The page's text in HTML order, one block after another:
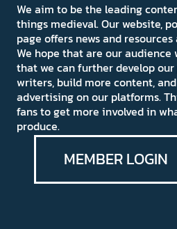
We aim to be the leading
things medieval. Our website,
page offers news and
We hope that are our audience
that we can further develop
writers, build more content,
advertising on our platforms.
fans to get more involved in
produce.
MEMBER LOGIN